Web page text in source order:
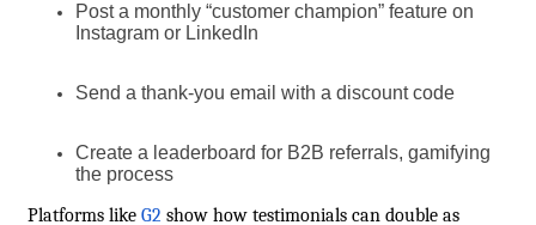
Post a monthly “customer champion” feature on
Instagram or LinkedIn
Send a thank-you email with a discount code
Create a leaderboard for B2B referrals, gamifying
the process
Platforms like G2 show how testimonials can double as